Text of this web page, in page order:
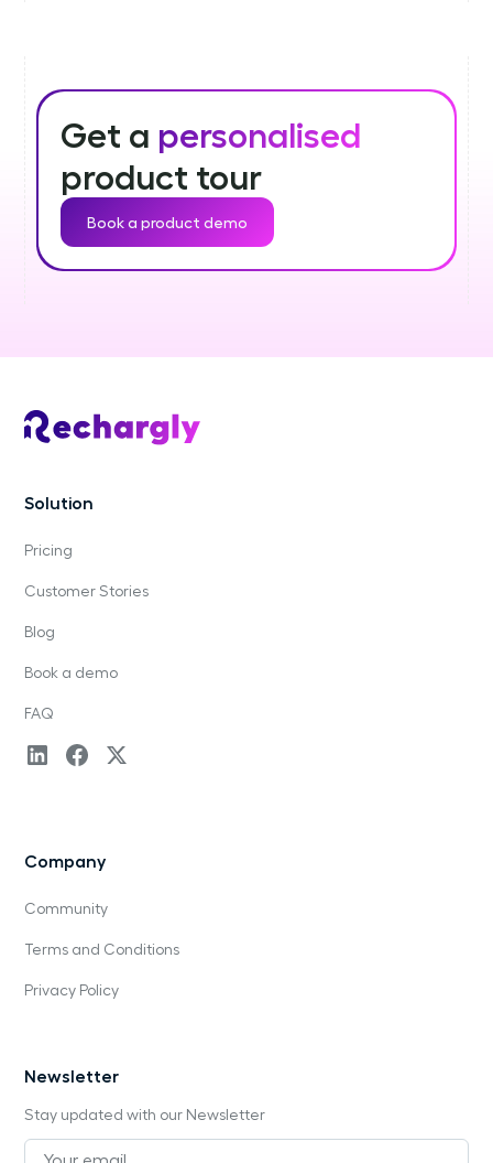
Get a personalised
product tour
Book a product demo
Solution
Pricing
Customer Stories
Blog
Book a demo
FAQ
Company
Community
Terms and Conditions
Privacy Policy
Newsletter
Stay updated with our Newsletter